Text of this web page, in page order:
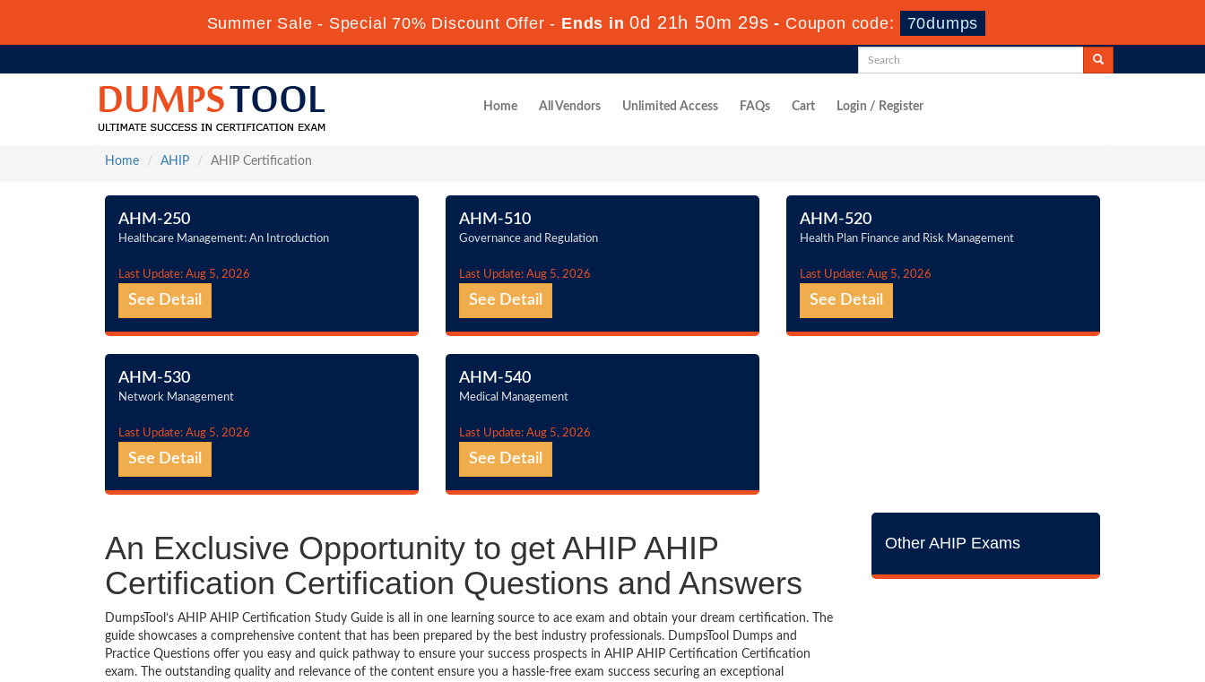
Summer Sale - Special 70% Discount Offer - Ends in0d 21h 50m 28s - Coupon code: 70dumps
Home All Vendors Unlimited Access FAQs Cart Login / Register
Home AHIP AHIP Certification
AHM-250
Healthcare Management: An Introduction
Last Update: Aug 5, 2026
See Detail
AHM-510
Governance and Regulation
Last Update: Aug 5, 2026
See Detail
AHM-520
Health Plan Finance and Risk Management
Last Update: Aug 5, 2026
See Detail
AHM-530
Network Management
Last Update: Aug 5, 2026
See Detail
AHM-540
Medical Management
Last Update: Aug 5, 2026
See Detail
An Exclusive Opportunity to get AHIP AHIP
Certification Certification Questions and Answers
DumpsTool’s AHIP AHIP Certification Study Guide is all in one learning source to ace exam and obtain your dream certification. The
guide showcases a comprehensive content that has been prepared by the best industry professionals. DumpsTool Dumps and
Practice Questions offer you easy and quick pathway to ensure your success prospects in AHIP AHIP Certification Certification
exam. The outstanding quality and relevance of the content ensure you a hassle-free exam success securing an exceptional
Other AHIP Exams